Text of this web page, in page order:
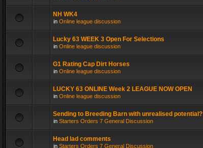
NH WK4
in Online league discussion
Lucky 63 WEEK 3 Open For Selections
in Online league discussion
G1 Rating Cap Dirt Horses
in Online league discussion
LUCKY 63 ONLINE Week 2 LEAGUE NOW OPEN
in Online league discussion
Sending to Breeding Barn with unrealised potential?
in Starters Orders 7 General Discussion
Head lad comments
in Starters Orders 7 General Discussion